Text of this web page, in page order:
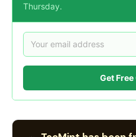
Thursday.
Get